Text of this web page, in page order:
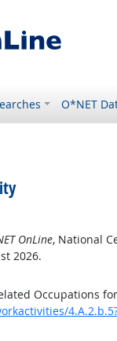
O*NET
OnLine, National
2026.
Occupations